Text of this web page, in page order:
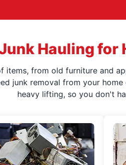
Hauling for
items, from old furniture and
junk removal from your
heavy lifting, so you don't